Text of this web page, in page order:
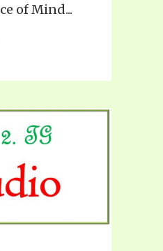
of Mind...